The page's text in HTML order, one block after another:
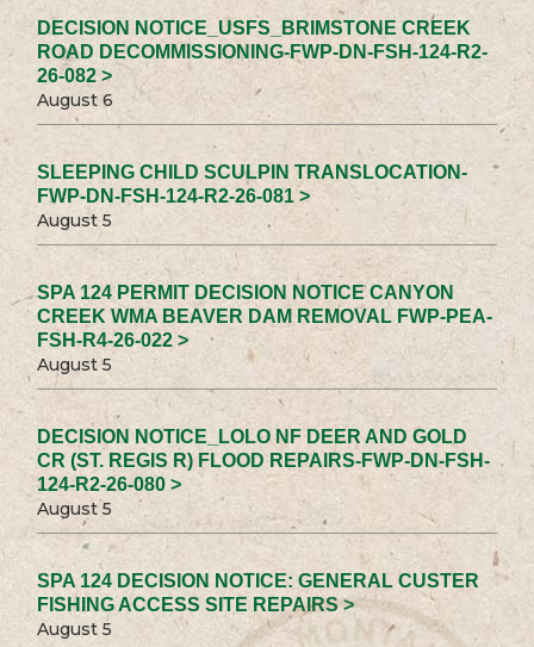
DECISION NOTICE_USFS_BRIMSTONE CREEK
ROAD DECOMMISSIONING-FWP-DN-FSH-124-R2-
26-082 >
August 6
SLEEPING CHILD SCULPIN TRANSLOCATION-
FWP-DN-FSH-124-R2-26-081 >
August 5
SPA 124 PERMIT DECISION NOTICE CANYON
CREEK WMA BEAVER DAM REMOVAL FWP-PEA-
FSH-R4-26-022 >
August 5
DECISION NOTICE_LOLO NF DEER AND GOLD
CR (ST. REGIS R) FLOOD REPAIRS-FWP-DN-FSH-
124-R2-26-080 >
August 5
SPA 124 DECISION NOTICE: GENERAL CUSTER
FISHING ACCESS SITE REPAIRS >
August 5